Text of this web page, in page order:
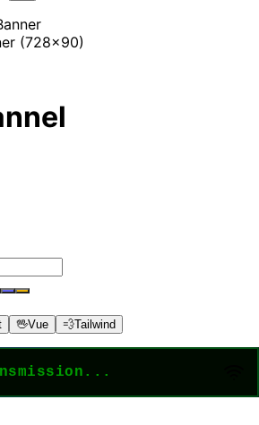
(728x90)
🖖Vue 💨Tailwind